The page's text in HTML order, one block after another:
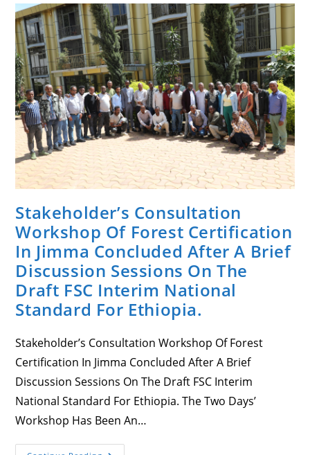
FSC
Interim
National
Standard
(INS)
Of
Ethiopia
Took
Place
In
Addis
Ababa.
Stakeholder’s Consultation
Workshop Of Forest Certification
In Jimma Concluded After A Brief
Discussion Sessions On The
Draft FSC Interim National
Standard For Ethiopia.
Stakeholder’s Consultation Workshop Of Forest
Certification In Jimma Concluded After A Brief
Discussion Sessions On The Draft FSC Interim
National Standard For Ethiopia. The Two Days’
Workshop Has Been An…